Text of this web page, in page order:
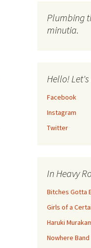
Plumbing
minutia.
Hello!
Facebook
Instagram
Twitter
In Heavy
Bitches Gotta
Girls of a
Haruki
Nowhere Band